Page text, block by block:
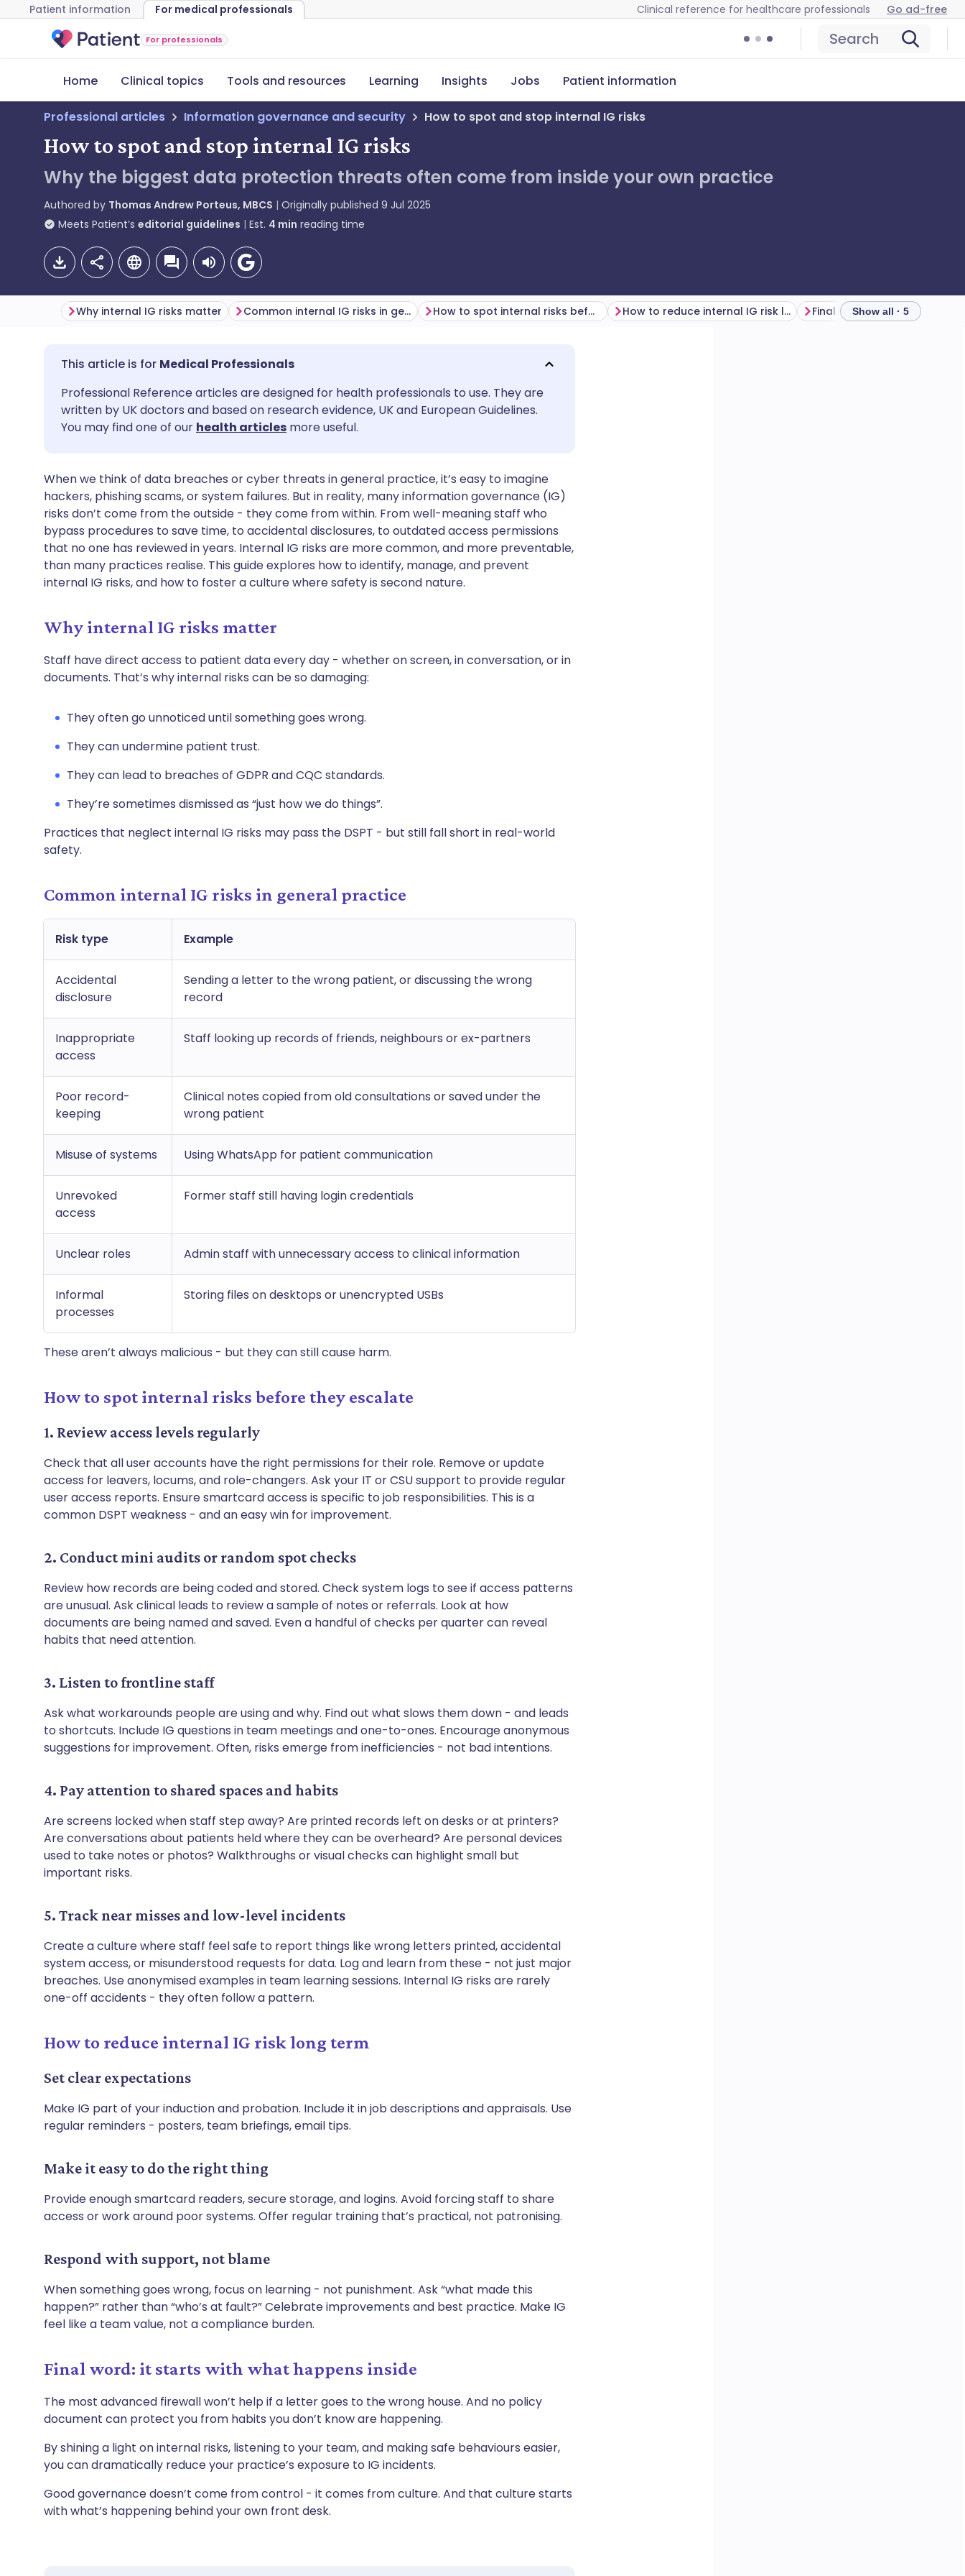
Patient information For medical professionals Clinical reference for healthcare professionals Go ad-free
For professionals Search
Home Clinical topics Tools and resources Learning Insights Jobs Patient information
Professional articles Information governance and security How to spot and stop internal IG risks
How to spot and stop internal IG risks
Why the biggest data protection threats often come from inside your own practice
Authored by Thomas Andrew Porteus, MBCS Originally published 9 Jul 2025
Meets Patient’s editorial guidelines Est. 4 min reading time
Share via email
Share via Facebook
Share via X
Share via WhatsApp
Copy link
🇬🇧 English 🇩🇪 Deutsch
🇪🇸 Español 🇫🇷 Français
🇮🇳 हिन्दी 🇮🇱 עברית
🇸🇦 عربي 🇸🇪 Svenska
Why internal IG risks matter Common internal IG risks in general practice How to spot internal risks before they escalate How to reduce internal IG risk long term Show all · 5
Medical Professionals
Professional Reference articles are designed for health professionals to use. They are
written by UK doctors and based on research evidence, UK and European Guidelines.
You may find one of our health articles more useful.
When we think of data breaches or cyber threats in general practice, it’s easy to imagine
hackers, phishing scams, or system failures. But in reality, many information governance (IG)
risks don’t come from the outside - they come from within. From well-meaning staff who
bypass procedures to save time, to accidental disclosures, to outdated access permissions
that no one has reviewed in years. Internal IG risks are more common, and more preventable,
than many practices realise. This guide explores how to identify, manage, and prevent
internal IG risks, and how to foster a culture where safety is second nature.
Why internal IG risks matter
Staff have direct access to patient data every day - whether on screen, in conversation, or in
documents. That’s why internal risks can be so damaging:
They often go unnoticed until something goes wrong.
They can undermine patient trust.
They can lead to breaches of GDPR and CQC standards.
They’re sometimes dismissed as “just how we do things”.
Practices that neglect internal IG risks may pass the DSPT - but still fall short in real-world
safety.
Common internal IG risks in general practice
Risk type Example
Accidental
disclosure
Sending a letter to the wrong patient, or discussing the wrong
record
Inappropriate
access
Staff looking up records of friends, neighbours or ex-partners
Poor record-
keeping
Clinical notes copied from old consultations or saved under the
wrong patient
Misuse of systems Using WhatsApp for patient communication
Unrevoked
access
Former staff still having login credentials
Unclear roles Admin staff with unnecessary access to clinical information
Informal
processes
Storing files on desktops or unencrypted USBs
These aren’t always malicious - but they can still cause harm.
How to spot internal risks before they escalate
1. Review access levels regularly
Check that all user accounts have the right permissions for their role. Remove or update
access for leavers, locums, and role-changers. Ask your IT or CSU support to provide regular
user access reports. Ensure smartcard access is specific to job responsibilities. This is a
common DSPT weakness - and an easy win for improvement.
2. Conduct mini audits or random spot checks
Review how records are being coded and stored. Check system logs to see if access patterns
are unusual. Ask clinical leads to review a sample of notes or referrals. Look at how
documents are being named and saved. Even a handful of checks per quarter can reveal
habits that need attention.
3. Listen to frontline staff
Ask what workarounds people are using and why. Find out what slows them down - and leads
to shortcuts. Include IG questions in team meetings and one-to-ones. Encourage anonymous
suggestions for improvement. Often, risks emerge from inefficiencies - not bad intentions.
4. Pay attention to shared spaces and habits
Are screens locked when staff step away? Are printed records left on desks or at printers?
Are conversations about patients held where they can be overheard? Are personal devices
used to take notes or photos? Walkthroughs or visual checks can highlight small but
important risks.
5. Track near misses and low-level incidents
Create a culture where staff feel safe to report things like wrong letters printed, accidental
system access, or misunderstood requests for data. Log and learn from these - not just major
breaches. Use anonymised examples in team learning sessions. Internal IG risks are rarely
one-off accidents - they often follow a pattern.
How to reduce internal IG risk long term
Set clear expectations
Make IG part of your induction and probation. Include it in job descriptions and appraisals. Use
regular reminders - posters, team briefings, email tips.
Make it easy to do the right thing
Provide enough smartcard readers, secure storage, and logins. Avoid forcing staff to share
access or work around poor systems. Offer regular training that’s practical, not patronising.
Respond with support, not blame
When something goes wrong, focus on learning - not punishment. Ask “what made this
happen?” rather than “who’s at fault?” Celebrate improvements and best practice. Make IG
feel like a team value, not a compliance burden.
Final word: it starts with what happens inside
The most advanced firewall won’t help if a letter goes to the wrong house. And no policy
document can protect you from habits you don’t know are happening.
By shining a light on internal risks, listening to your team, and making safe behaviours easier,
you can dramatically reduce your practice’s exposure to IG incidents.
Good governance doesn’t come from control - it comes from culture. And that culture starts
with what’s happening behind your own front desk.